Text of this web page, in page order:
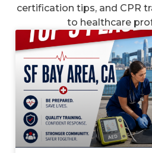
certification tips, and CPR
to healthcare